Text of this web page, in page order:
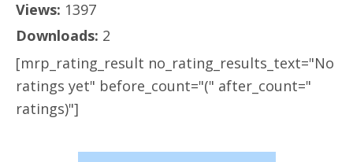
Views: 1397
Downloads: 2
[mrp_rating_result no_rating_results_text="No
ratings yet" before_count="(" after_count="
ratings)"]